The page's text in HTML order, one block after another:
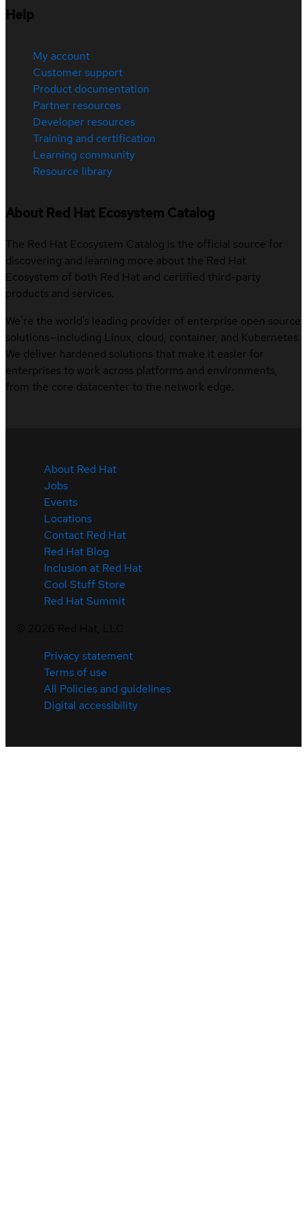
Help
My account
Customer support
Product documentation
Partner resources
Developer resources
Training and certification
Learning community
Resource library
About Red Hat Ecosystem Catalog
The Red Hat Ecosystem Catalog is the official source for
discovering and learning more about the Red Hat
Ecosystem of both Red Hat and certified third-party
products and services.
We’re the world’s leading provider of enterprise open source
solutions—including Linux, cloud, container, and Kubernetes.
We deliver hardened solutions that make it easier for
enterprises to work across platforms and environments,
from the core datacenter to the network edge.
About Red Hat
Jobs
Events
Locations
Contact Red Hat
Red Hat Blog
Inclusion at Red Hat
Cool Stuff Store
Red Hat Summit
Privacy statement
Terms of use
All Policies and guidelines
Digital accessibility